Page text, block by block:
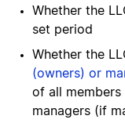
Whether the
set period
Whether the
(owners) or
of all
managers (if